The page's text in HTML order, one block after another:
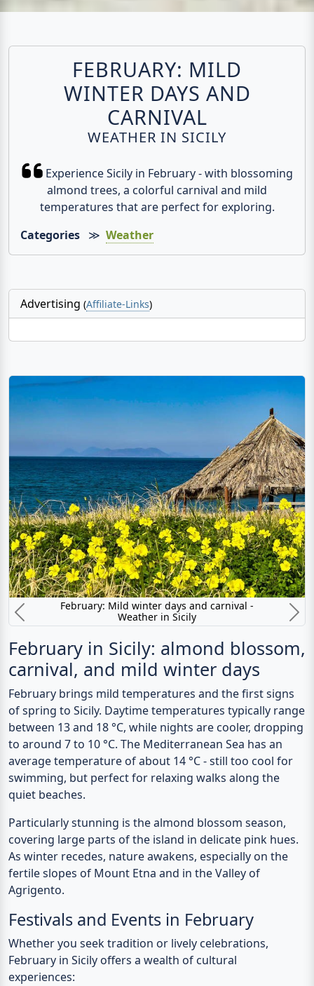
FEBRUARY: MILD
WINTER DAYS AND
CARNIVAL
WEATHER IN SICILY
Experience Sicily in February - with blossoming
almond trees, a colorful carnival and mild
temperatures that are perfect for exploring.
Categories ≫ Weather
Advertising (Affiliate-Links)
February: Mild winter days and carnival -
Weather in Sicily
February in Sicily: almond blossom,
carnival, and mild winter days
February brings mild temperatures and the first signs
of spring to Sicily. Daytime temperatures typically range
between 13 and 18 °C, while nights are cooler, dropping
to around 7 to 10 °C. The Mediterranean Sea has an
average temperature of about 14 °C - still too cool for
swimming, but perfect for relaxing walks along the
quiet beaches.
Particularly stunning is the almond blossom season,
covering large parts of the island in delicate pink hues.
As winter recedes, nature awakens, especially on the
fertile slopes of Mount Etna and in the Valley of
Agrigento.
Festivals and Events in February
Whether you seek tradition or lively celebrations,
February in Sicily offers a wealth of cultural
experiences: